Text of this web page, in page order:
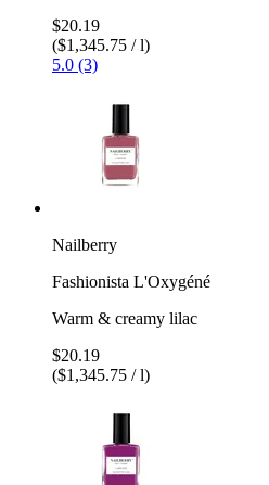
$20.19
($1,345.75 / l)
5.0 (3)
Nailberry
Fashionista L'Oxygéné
Warm & creamy lilac
$20.19
($1,345.75 / l)